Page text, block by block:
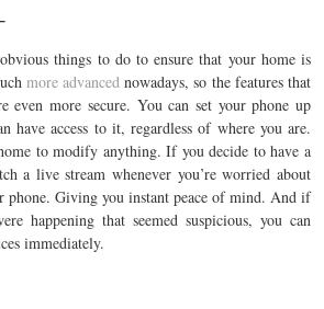
things to do to ensure that your home is
more advanced nowadays, so the features that
even more secure. You can set your phone up
have access to it, regardless of where you are.
to modify anything. If you decide to have a
a live stream whenever you’re worried about
phone. Giving you instant peace of mind. And if
happening that seemed suspicious, you can
immediately.